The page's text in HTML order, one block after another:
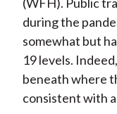
during the
somewhat but
19 levels.
beneath where
consistent with